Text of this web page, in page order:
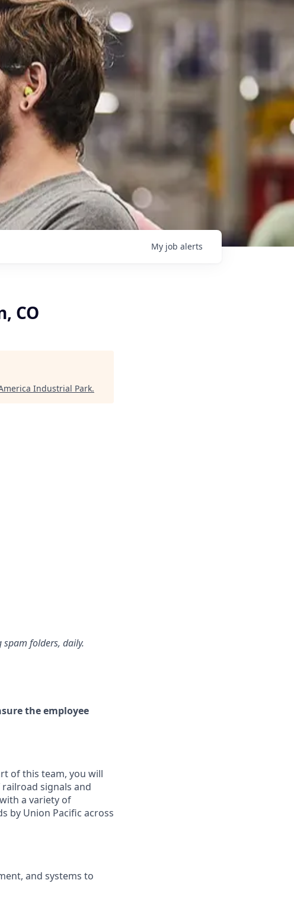
My job alerts
CO
Industrial Park.
folders, daily.
the employee
of this team, you will
signals and
a variety of
by Union Pacific across
and systems to